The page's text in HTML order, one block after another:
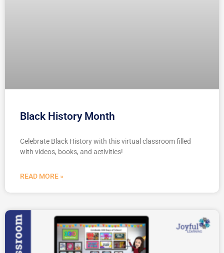
Black History Month
Celebrate Black History with this virtual classroom filled
with videos, books, and activities!
READ MORE »